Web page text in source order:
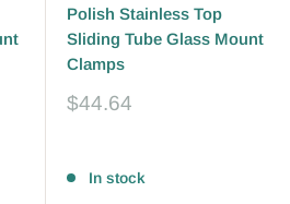
Polish Stainless Top
Sliding Tube Glass Mount
Clamps
Sale
$44.64
In stock